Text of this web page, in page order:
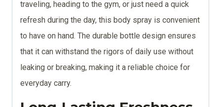
traveling, heading to the gym, or just need a quick
refresh during the day, this body spray is convenient
to have on hand. The durable bottle design ensures
that it can withstand the rigors of daily use without
leaking or breaking, making it a reliable choice for
everyday carry.